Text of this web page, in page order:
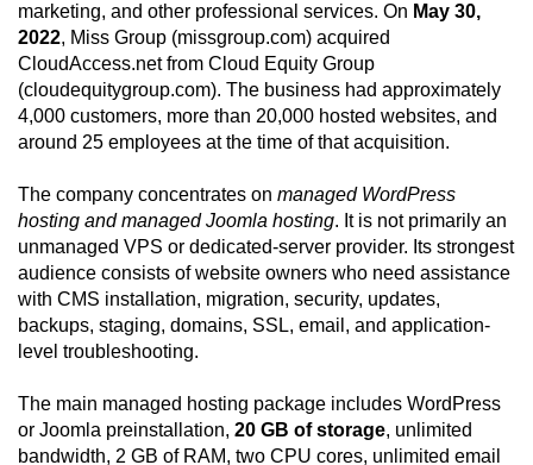
marketing, and other professional services. On May 30,
2022, Miss Group (missgroup.com) acquired
CloudAccess.net from Cloud Equity Group
(cloudequitygroup.com). The business had approximately
4,000 customers, more than 20,000 hosted websites, and
around 25 employees at the time of that acquisition.
The company concentrates on managed WordPress
hosting and managed Joomla hosting. It is not primarily an
unmanaged VPS or dedicated-server provider. Its strongest
audience consists of website owners who need assistance
with CMS installation, migration, security, updates,
backups, staging, domains, SSL, email, and application-
level troubleshooting.
The main managed hosting package includes WordPress
or Joomla preinstallation, 20 GB of storage, unlimited
bandwidth, 2 GB of RAM, two CPU cores, unlimited email